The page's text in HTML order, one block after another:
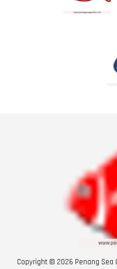
Copyright © 2026 Penang Sea